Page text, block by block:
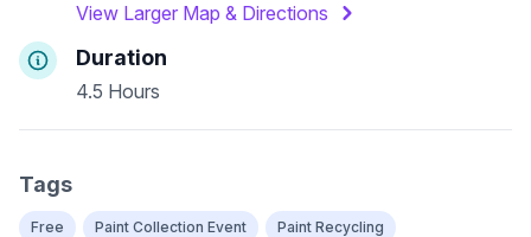
View Larger Map & Directions
Duration
4.5 Hours
Tags
Free Paint Collection Event Paint Recycling